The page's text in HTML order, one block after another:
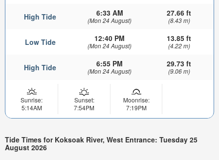
High Tide 6:33 AM
(Mon 24 August)
27.66 ft
(8.43 m)
Low Tide 12:40 PM
(Mon 24 August)
13.85 ft
(4.22 m)
High Tide 6:55 PM
(Mon 24 August)
29.73 ft
(9.06 m)
Sunrise:
5:14AM
Sunset:
7:54PM
Moonrise:
7:19PM
Tide Times for Koksoak River, West Entrance: Tuesday 25
August 2026